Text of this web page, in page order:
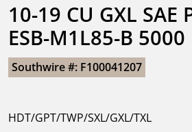
10-19 CU GXL SAE
ESB-M1L85-B 5000
Southwire #: F100041207
HDT/GPT/TWP/SXL/GXL/TXL